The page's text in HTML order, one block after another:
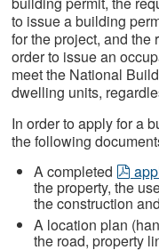
to issue a building
for the project, and the
order to issue an
meet the National
dwelling units,
In order to apply for a
the following
A completed
pdf
the property, the
the construction
A location plan
the road, property